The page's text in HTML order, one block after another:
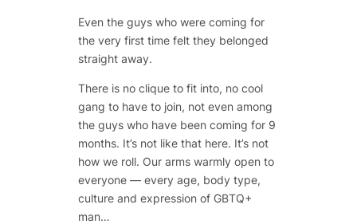
Even the guys who were coming for
the very first time felt they belonged
straight away.
There is no clique to fit into, no cool
gang to have to join, not even among
the guys who have been coming for 9
months. It’s not like that here. It’s not
how we roll. Our arms warmly open to
everyone — every age, body type,
culture and expression of GBTQ+
man…